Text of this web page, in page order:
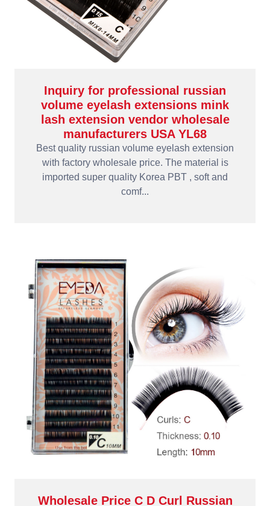
Inquiry for professional russian
volume eyelash extensions mink
lash extension vendor wholesale
manufacturers USA YL68
Best quality russian volume eyelash extension
with factory wholesale price. The material is
imported super quality Korea PBT , soft and
comf...
Wholesale Price C D Curl Russian